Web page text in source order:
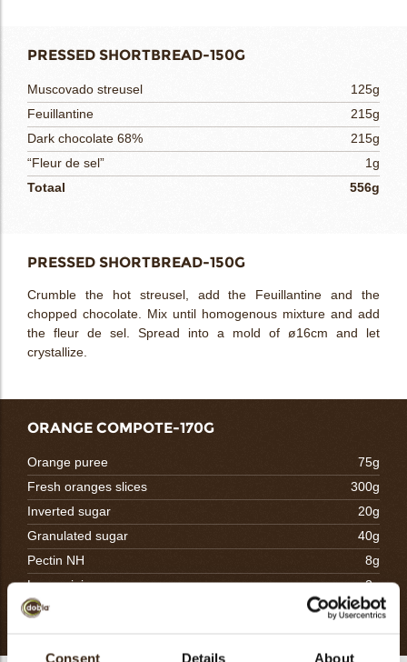
Consent Details About
PRESSED SHORTBREAD-150G
Muscovado streusel
125g
Feuillantine
215g
Dark chocolate 68%
215g
“Fleur de sel”
1g
Totaal
556g
PRESSED SHORTBREAD-150G
Crumble the hot streusel, add the Feuillantine and the
chopped chocolate. Mix until homogenous mixture and add
the fleur de sel. Spread into a mold of ø16cm and let
crystallize.
ORANGE COMPOTE-170G
Orange puree
75g
Fresh oranges slices
300g
Inverted sugar
20g
Granulated sugar
40g
Pectin NH
8g
Lemon juice
2g
Totaal
445g